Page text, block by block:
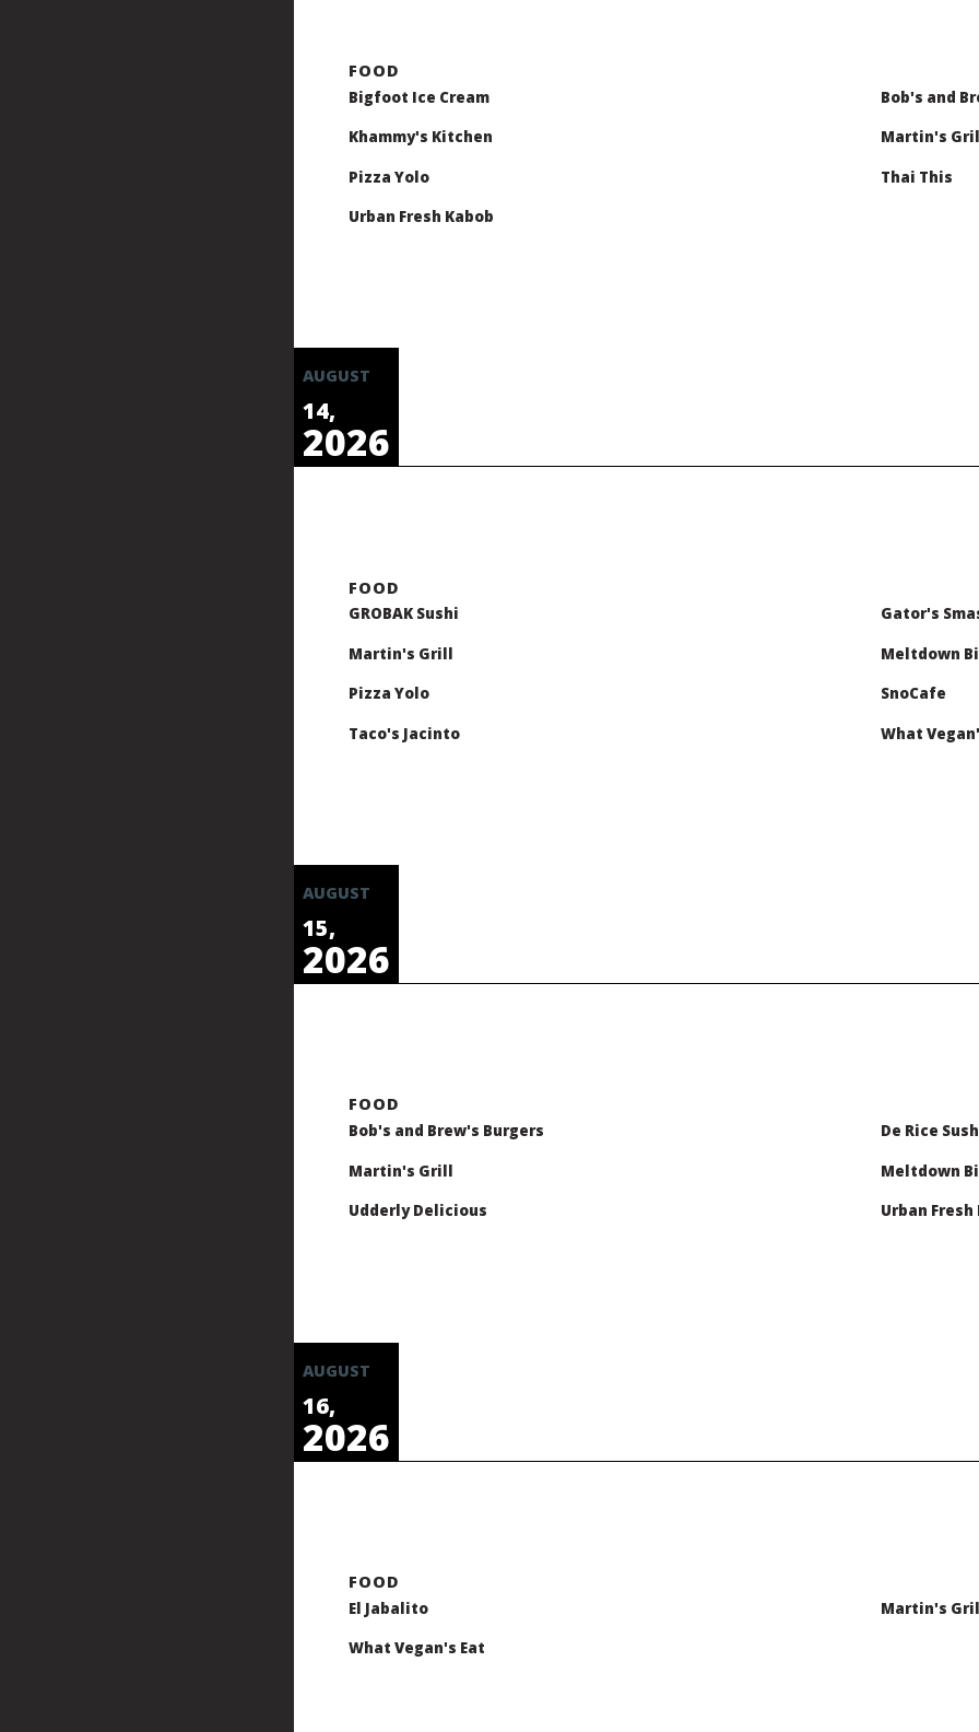
Bigfoot Ice Cream Bob's and
Khammy's Kitchen Martin's
Pizza Yolo Thai This
Urban Fresh Kabob
AUGUST
14,
2026
GROBAK Sushi Gator's
Martin's Grill Meltdown
Pizza Yolo SnoCafe
Taco's Jacinto What
AUGUST
15,
2026
Bob's and Brew's Burgers De Rice
Martin's Grill Meltdown
Udderly Delicious Urban Fresh
AUGUST
16,
2026
El Jabalito Martin's
What Vegan's Eat